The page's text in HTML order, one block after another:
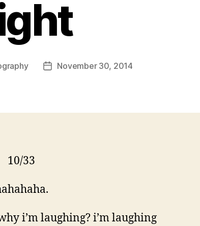
PostNovember 30, 2014
10/33
i’m laughing? i’m laughing